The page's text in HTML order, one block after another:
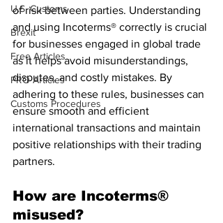
U.S. Customs
Brexit
Free Articles
PRO Articles
Customs Procedures
of risk between parties. Understanding
and using Incoterms® correctly is crucial
for businesses engaged in global trade
as it helps avoid misunderstandings,
disputes, and costly mistakes. By
adhering to these rules, businesses can
ensure smooth and efficient
international transactions and maintain
positive relationships with their trading
partners.
How are Incoterms®
misused?